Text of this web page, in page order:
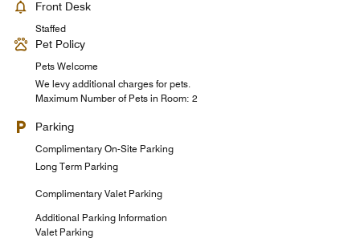
Front Desk
Staffed
Pet Policy
Pets Welcome
We levy additional charges for pets.
Maximum Number of Pets in Room: 2
Parking
Complimentary On-Site Parking
Long Term Parking
Complimentary Valet Parking
Additional Parking Information
Valet Parking